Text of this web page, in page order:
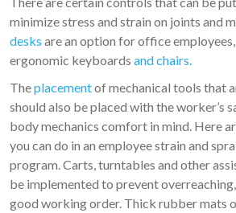
minimize stress and strain on joints and
desks are an option for office
ergonomic keyboards and chairs.
Theplacementof mechanical tools that
should also be placed with the worker’s
body mechanics comfort in mind. Here
you can do in an employee strain and
program. Carts, turntables and other
be implemented to prevent
good working order. Thick rubber mats